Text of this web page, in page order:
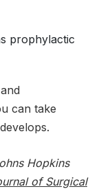
prophylactic
and
can take
Hopkins
of Surgical